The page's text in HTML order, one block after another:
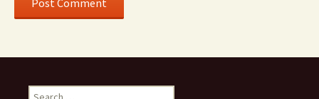
Search